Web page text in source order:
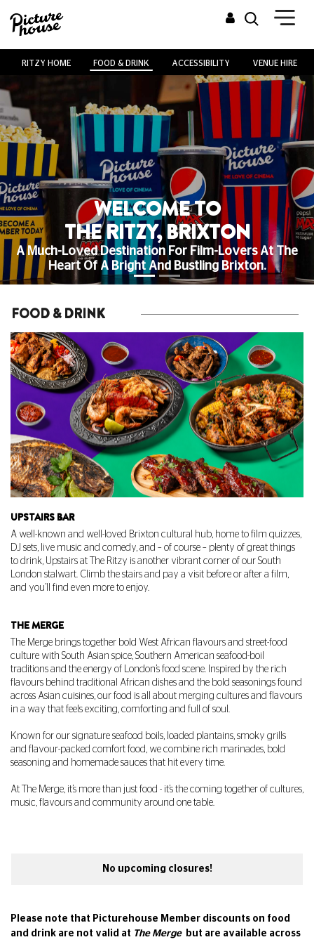
RITZY HOME FOOD & DRINK ACCESSIBILITY VENUE HIRE
WELCOME TO
THE RITZY, BRIXTON
A Much-Loved Destination For Film-Lovers At The
Heart Of A Bright And Bustling Brixton.
FOOD & DRINK
UPSTAIRS BAR
A well-known and well-loved Brixton cultural hub, home to film quizzes,
DJ sets, live music and comedy, and – of course – plenty of great things
to drink, Upstairs at The Ritzy is another vibrant corner of our South
London stalwart. Climb the stairs and pay a visit before or after a film,
and you’ll find even more to enjoy.
THE MERGE
The Merge brings together bold West African flavours and street-food
culture with South Asian spice, Southern American seafood-boil
traditions and the energy of London’s food scene. Inspired by the rich
flavours behind traditional African dishes and the bold seasonings found
across Asian cuisines, our food is all about merging cultures and flavours
in a way that feels exciting, comforting and full of soul.
Known for our signature seafood boils, loaded plantains, smoky grills
and flavour-packed comfort food, we combine rich marinades, bold
seasoning and homemade sauces that hit every time.
At The Merge, it’s more than just food - it’s the coming together of cultures,
music, flavours and community around one table.
No upcoming closures!
Please note that Picturehouse Member discounts on food
and drink are not valid at The Merge but are available across